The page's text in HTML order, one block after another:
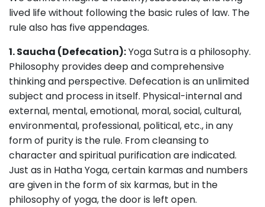
lived life without following the basic rules of law. The
rule also has five appendages.
1. Saucha (Defecation):Yoga Sutra is a philosophy.
Philosophy provides deep and comprehensive
thinking and perspective. Defecation is an unlimited
subject and process in itself. Physical-internal and
external, mental, emotional, moral, social, cultural,
environmental, professional, political, etc., in any
form of purity is the rule. From cleansing to
character and spiritual purification are indicated.
Just as in Hatha Yoga, certain karmas and numbers
are given in the form of six karmas, but in the
philosophy of yoga, the door is left open.